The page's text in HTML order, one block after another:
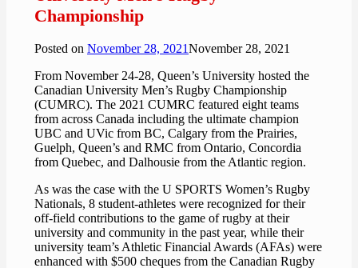
Championship
Posted on November 28, 2021November 28, 2021
From November 24-28, Queen’s University hosted the
Canadian University Men’s Rugby Championship
(CUMRC). The 2021 CUMRC featured eight teams
from across Canada including the ultimate champion
UBC and UVic from BC, Calgary from the Prairies,
Guelph, Queen’s and RMC from Ontario, Concordia
from Quebec, and Dalhousie from the Atlantic region.
As was the case with the U SPORTS Women’s Rugby
Nationals, 8 student-athletes were recognized for their
off-field contributions to the game of rugby at their
university and community in the past year, while their
university team’s Athletic Financial Awards (AFAs) were
enhanced with $500 cheques from the Canadian Rugby